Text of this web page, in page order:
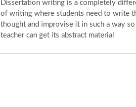
Dissertation writing is a completely
of writing where students need to write
thought and improvise it in such a way so
teacher can get its abstract material